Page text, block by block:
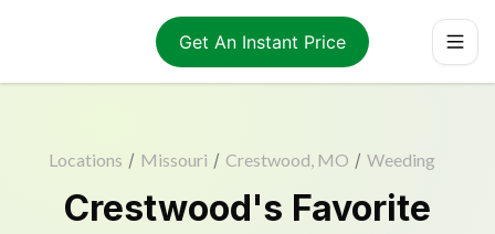
Get An Instant Price
Locations / Missouri / Crestwood, MO / Weeding
Crestwood's Favorite